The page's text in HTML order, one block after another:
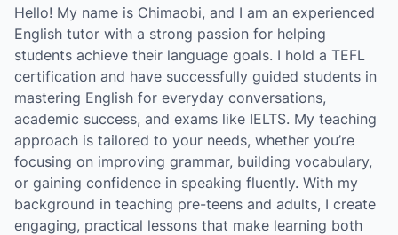
Hello! My name is Chimaobi, and I am an experienced
English tutor with a strong passion for helping
students achieve their language goals. I hold a TEFL
certification and have successfully guided students in
mastering English for everyday conversations,
academic success, and exams like IELTS. My teaching
approach is tailored to your needs, whether you’re
focusing on improving grammar, building vocabulary,
or gaining confidence in speaking fluently. With my
background in teaching pre-teens and adults, I create
engaging, practical lessons that make learning both